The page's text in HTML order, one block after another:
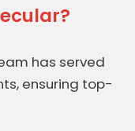
has served
ensuring top-